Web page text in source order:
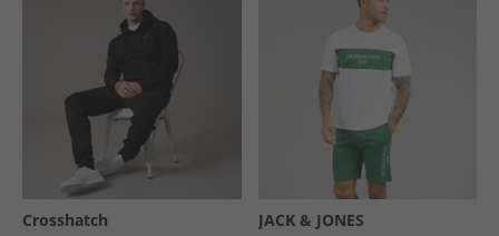
Crosshatch JACK & JONES